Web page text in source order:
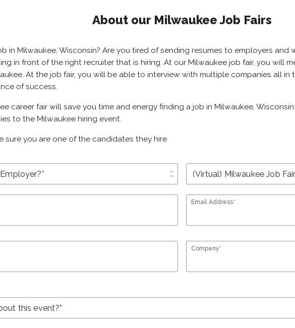
About our Milwaukee Job Fairs
in Milwaukee, Wisconsin? Are you tired of sending resumes to employers
in front of the right recruiter that is hiring. At our Milwaukee job fair, you will
At the job fair, you will be able to interview with multiple companies all in
of success.
career fair will save you time and energy finding a job in Milwaukee,
to the Milwaukee hiring event.
sure you are one of the candidates they hire
unfold_more
Email Address*
Company*